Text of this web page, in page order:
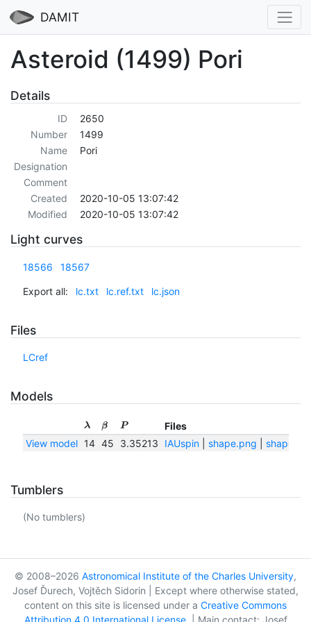
DAMIT
Asteroid (1499) Pori
Details
ID
2650
Number
1499
Name
Pori
Designation
Comment
Created
2020-10-05 13:07:42
Modified
2020-10-05 13:07:42
Light curves
18566 18567
Export all: lc.txt lc.ref.txt lc.json
Files
LCref
Models
λ β P
Files
View model
14 45 3.35213 IAUspin| shape.png shape.txt
Tumblers
(No tumblers)
© 2008–2026 Astronomical Institute of the Charles University,
Josef Ďurech, Vojtěch Sidorin | Except where otherwise stated,
content on this site is licensed under a Creative Commons